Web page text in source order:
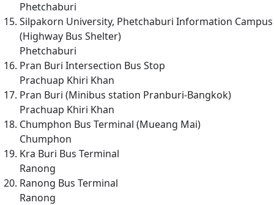
Phetchaburi
Silpakorn University, Phetchaburi Information Campus
(Highway Bus Shelter)
Phetchaburi
Pran Buri Intersection Bus Stop
Prachuap Khiri Khan
Pran Buri (Minibus station Pranburi-Bangkok)
Prachuap Khiri Khan
Chumphon Bus Terminal (Mueang Mai)
Chumphon
Kra Buri Bus Terminal
Ranong
Ranong Bus Terminal
Ranong